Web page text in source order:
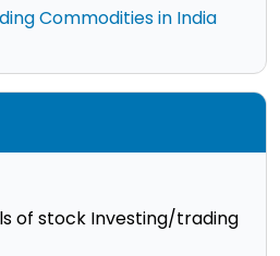
Commodities in India
of stock Investing/trading